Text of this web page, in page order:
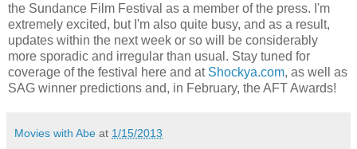
the Sundance Film Festival as a member of the press. I'm
extremely excited, but I'm also quite busy, and as a result,
updates within the next week or so will be considerably
more sporadic and irregular than usual. Stay tuned for
coverage of the festival here and at Shockya.com, as well as
SAG winner predictions and, in February, the AFT Awards!
Movies with Abe at 1/15/2013